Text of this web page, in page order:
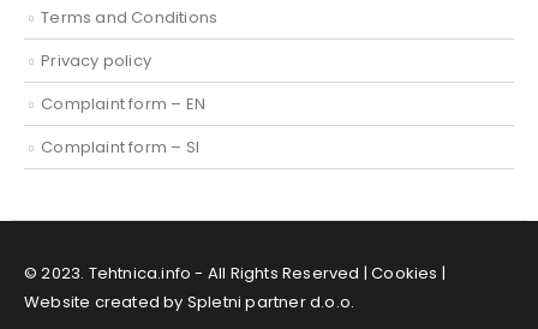
Terms and Conditions
Privacy policy
Complaint form – EN
Complaint form – SI
© 2023. Tehtnica.info - All Rights Reserved |Cookies |
Website created by Spletni partner d.o.o.